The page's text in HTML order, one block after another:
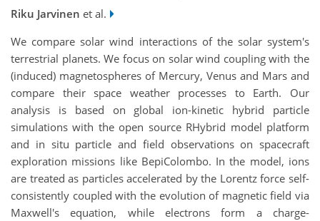
Riku Jarvinen et al.
We compare solar wind interactions of the solar system's
terrestrial planets. We focus on solar wind coupling with the
(induced) magnetospheres of Mercury, Venus and Mars and
compare their space weather processes to Earth. Our
analysis is based on global ion-kinetic hybrid particle
simulations with the open source RHybrid model platform
and in situ particle and field observations on spacecraft
exploration missions like BepiColombo. In the model, ions
are treated as particles accelerated by the Lorentz force self-
consistently coupled with the evolution of magnetic field via
Maxwell's equation, while electrons form a charge-